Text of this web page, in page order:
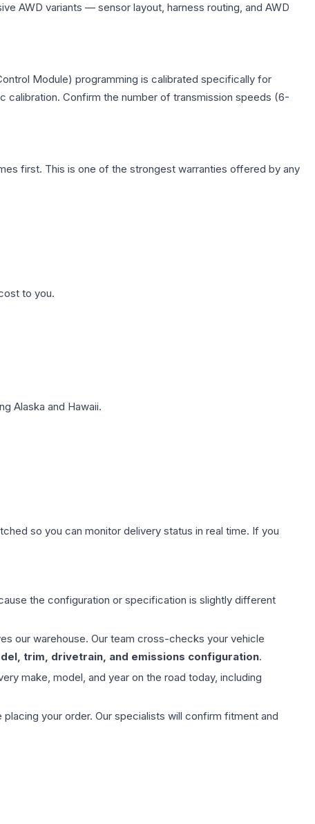
AWD variants — sensor layout, harness routing, and AWD
Module) programming is calibrated specifically for
Confirm the number of transmission speeds (6-
first. This is one of the strongest warranties offered by any
to you.
Alaska and Hawaii.
so you can monitor delivery status in real time. If you
the configuration or specification is slightly different
our warehouse. Our team cross-checks your vehicle
trim, drivetrain, and emissions configuration.
make, model, and year on the road today, including
your order. Our specialists will confirm fitment and